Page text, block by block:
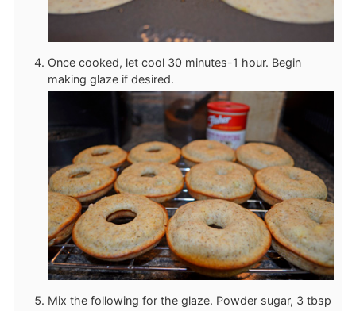
Once cooked, let cool 30 minutes-1 hour. Begin
making glaze if desired.
Mix the following for the glaze. Powder sugar, 3 tbsp